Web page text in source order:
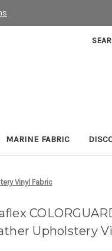
MARINE FABRIC
Vinyl Fabric
Upholstery